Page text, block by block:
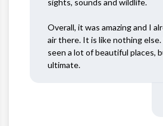
sights, sounds and wildlife.
Overall, it was amazing and I
air there. It is like nothing
seen a lot of beautiful places,
ultimate.